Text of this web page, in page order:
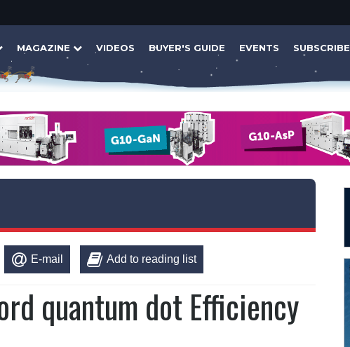
MAGAZINE VIDEOS BUYER'S GUIDE EVENTS SUBSCRIBE
E-mail Add to reading list
quantum dot Efficiency